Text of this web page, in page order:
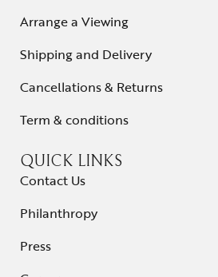
Arrange a Viewing
Shipping and Delivery
Cancellations & Returns
Term & conditions
QUICK LINKS
Contact Us
Philanthropy
Press